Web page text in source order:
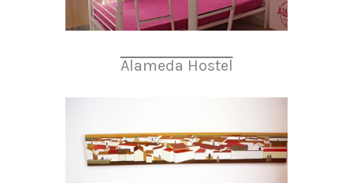
Alameda Hostel